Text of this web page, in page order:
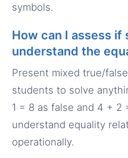
symbols.
How can I assess
understand the
Present mixed true/
students to solve
1 = 8 as false and 4 +
understand equality
operationally.